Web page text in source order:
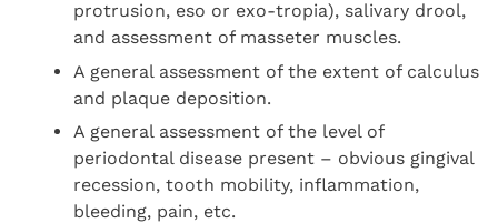
protrusion, eso or exo-tropia), salivary drool,
and assessment of masseter muscles.
A general assessment of the extent of calculus
and plaque deposition.
A general assessment of the level of
periodontal disease present – obvious gingival
recession, tooth mobility, inflammation,
bleeding, pain, etc.